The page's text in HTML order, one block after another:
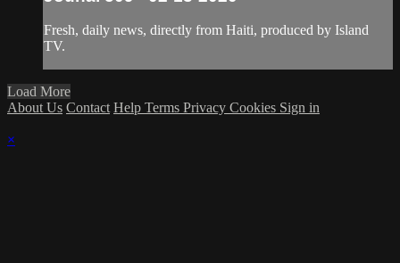
Fresh, daily news, directly from Haiti, produced by Island
TV.
Load More
About Us Contact Help Terms Privacy Cookies Sign in
×